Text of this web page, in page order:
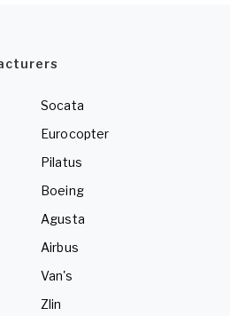
Socata
Eurocopter
Pilatus
Boeing
Agusta
Airbus
Van's
Zlin